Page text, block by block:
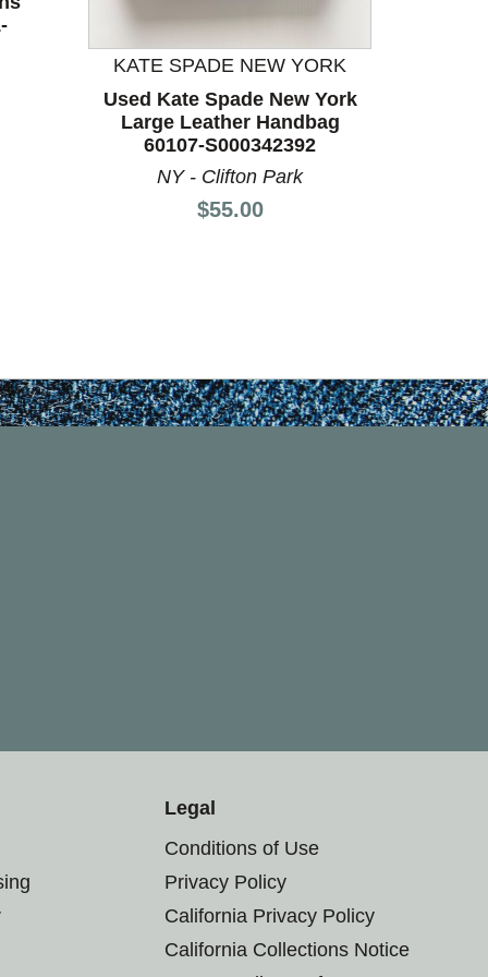
KATE SPADE NEW YORK
Used Kate Spade New York
Large Leather Handbag
60107-S000342392
NY - Clifton Park
Price:
$55.00
Legal
Conditions of Use
Privacy Policy
California Privacy Policy
California Collections Notice